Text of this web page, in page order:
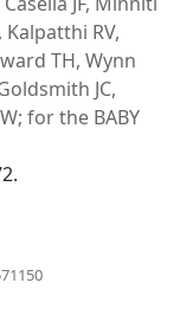
نافذة
Kalpatthi RV,
TH, Wynn
JC,
for the BABY